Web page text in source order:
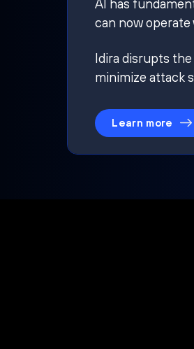
AI has
can now operate
Idira disrupts
minimize attack
Learn more